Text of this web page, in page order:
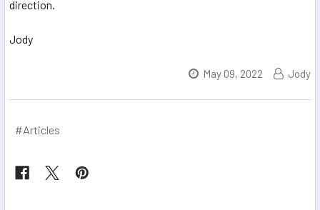
direction.
Jody
May 09, 2022 Jody
#Articles